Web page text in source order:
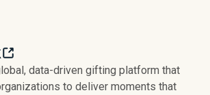
data-driven gifting platform that
to deliver moments that